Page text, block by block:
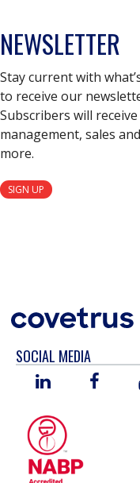
NEWSLETTER
Stay current with
to receive our
Subscribers will
management, sales
more.
SIGN UP
SOCIAL MEDIA
LINKED